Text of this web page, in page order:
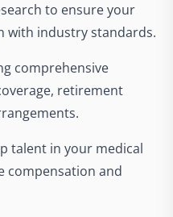
to ensure your
with industry standards.
comprehensive
retirement
talent in your medical
compensation and